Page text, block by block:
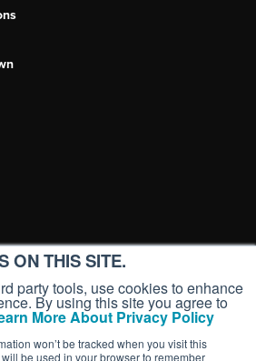
ON THIS SITE.
party tools, use cookies to enhance
By using this site you agree to
More About Privacy Policy
won’t be tracked when you visit this
be used in your browser to remember
Media Group, Inc. All Rights Reserved.